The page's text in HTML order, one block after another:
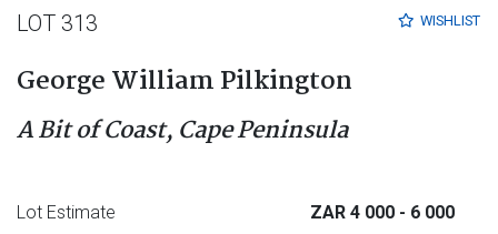
WISHLIST
LOT 313
George William Pilkington
A Bit of Coast, Cape Peninsula
Lot Estimate ZAR 4 000 - 6 000